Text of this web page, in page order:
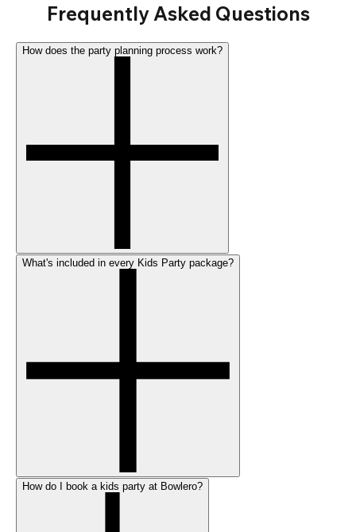
Frequently Asked Questions
How does the party planning process work?
What's included in every Kids Party package?
How do I book a kids party at Bowlero?